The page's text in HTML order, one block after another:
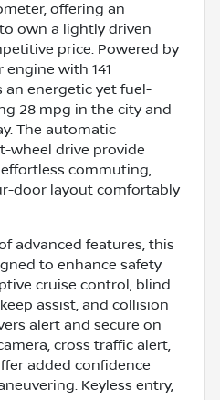
offering an
own a lightly driven
price. Powered by
with 141
an energetic yet fuel-
28 mpg in the city and
The automatic
wheel drive provide
commuting,
door layout comfortably
advanced features, this
to enhance safety
cruise control, blind
assist, and collision
alert and secure on
cross traffic alert,
added confidence
Keyless entry,